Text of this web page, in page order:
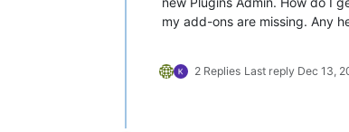
my add-ons are missing. Any
2 Replies Last reply Dec 13,